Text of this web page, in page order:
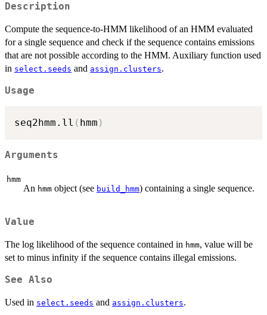
Description
Compute the sequence-to-HMM likelihood of an HMM evaluated
for a single sequence and check if the sequence contains emissions
that are not possible according to the HMM. Auxiliary function used
in select.seeds and assign.clusters.
Usage
seq2hmm.ll ( hmm )
Arguments
hmm
An hmm object (see build_hmm) containing a single sequence.
Value
The log likelihood of the sequence contained in hmm, value will be
set to minus infinity if the sequence contains illegal emissions.
See Also
Used in select.seeds and assign.clusters.